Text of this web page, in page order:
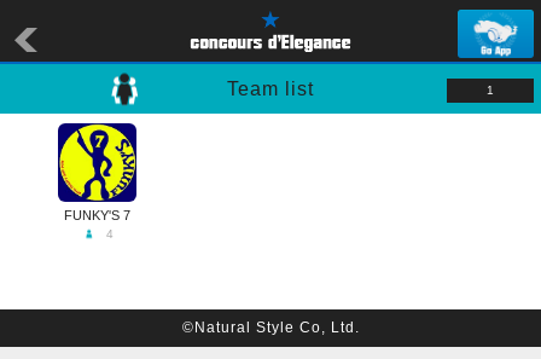
Team list 1
FUNKY'S 7
4
©Natural Style Co, Ltd.